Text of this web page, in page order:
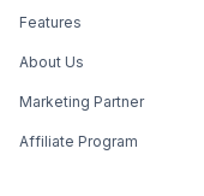
Features
About Us
Marketing Partner
Affiliate Program